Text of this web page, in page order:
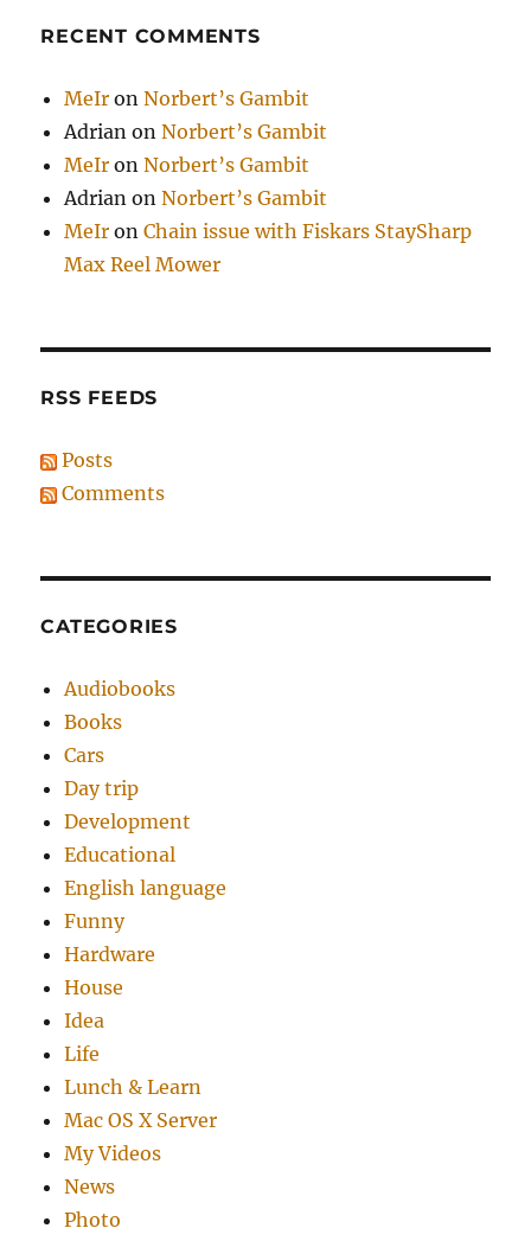
RECENT COMMENTS
MeIr onNorbert’s Gambit
Adrian onNorbert’s Gambit
MeIr onNorbert’s Gambit
Adrian onNorbert’s Gambit
MeIr onChain issue with Fiskars StaySharp
Max Reel Mower
RSS FEEDS
Posts
Comments
CATEGORIES
Audiobooks
Books
Cars
Day trip
Development
Educational
English language
Funny
Hardware
House
Idea
Life
Lunch & Learn
Mac OS X Server
My Videos
News
Photo